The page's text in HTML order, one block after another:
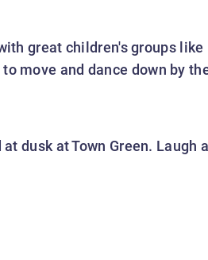
great children's groups
move and dance down by
dusk at Town Green. Laugh